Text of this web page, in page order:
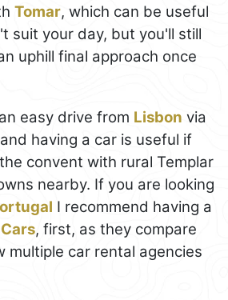
Tomar, which can be useful
suit your day, but you'll still
uphill final approach once
easy drive from Lisbon via
having a car is useful if
convent with rural Templar
nearby. If you are looking
I recommend having a
, first, as they compare
multiple car rental agencies